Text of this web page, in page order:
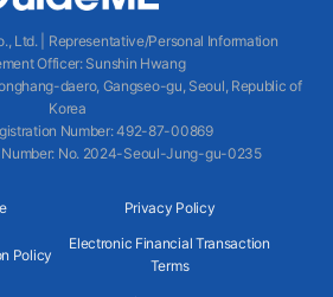
Ltd.|
Representative/Personal Information
Officer: Sunshin Hwang
daero, Gangseo-gu, Seoul, Republic of
Korea
Number: 492-87-00869
: No. 2024-Seoul-Jung-gu-0235
Privacy Policy
Policy
Electronic Financial Transaction
Terms